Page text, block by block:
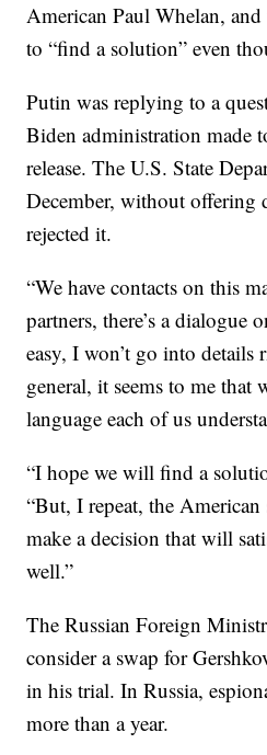
American Paul Whelan,
to “find a solution” even
Putin was replying to a
Biden administration made
release. The U.S. State
December, without offering
rejected it.
“We have contacts on this
partners, there’s a dialogue
easy, I won’t go into
general, it seems to me that
language each of us
“I hope we will find a
“But, I repeat, the American
make a decision that will
well.”
The Russian Foreign
consider a swap for
in his trial. In Russia,
more than a year.